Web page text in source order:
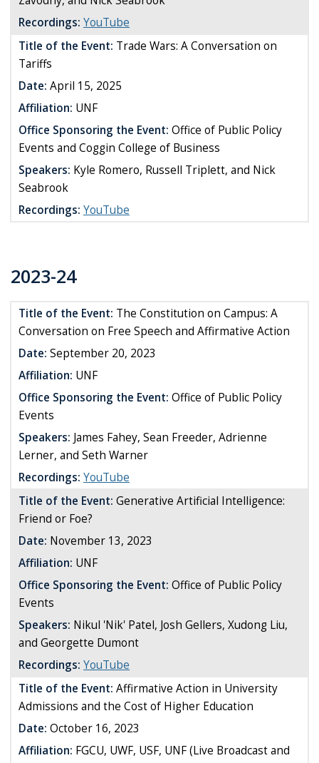
Recordings: YouTube
Title of the Event: Trade Wars: A Conversation on
Tariffs
Date: April 15, 2025
Affiliation: UNF
Office Sponsoring the Event: Office of Public Policy
Events and Coggin College of Business
Speakers: Kyle Romero, Russell Triplett, and Nick
Seabrook
Recordings: YouTube
2023-24
Title of the Event: The Constitution on Campus: A
Conversation on Free Speech and Affirmative Action
Date: September 20, 2023
Affiliation: UNF
Office Sponsoring the Event: Office of Public Policy
Events
Speakers: James Fahey, Sean Freeder, Adrienne
Lerner, and Seth Warner
Recordings: YouTube
Title of the Event: Generative Artificial Intelligence:
Friend or Foe?
Date: November 13, 2023
Affiliation: UNF
Office Sponsoring the Event: Office of Public Policy
Events
Speakers: Nikul 'Nik' Patel, Josh Gellers, Xudong Liu,
and Georgette Dumont
Recordings: YouTube
Title of the Event: Affirmative Action in University
Admissions and the Cost of Higher Education
Date: October 16, 2023
Affiliation: FGCU, UWF, USF, UNF (Live Broadcast and